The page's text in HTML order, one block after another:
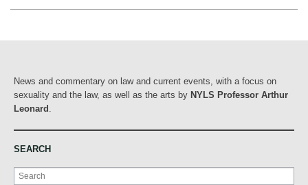
News and commentary on law and current events, with a focus on
sexuality and the law, as well as the arts by NYLS Professor Arthur
Leonard
SEARCH
Search